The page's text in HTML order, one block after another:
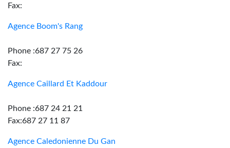
Fax:
Agence Boom's Rang
Phone :687 27 75 26
Fax:
Agence Caillard Et Kaddour
Phone :687 24 21 21
Fax:687 27 11 87
Agence Caledonienne Du Gan